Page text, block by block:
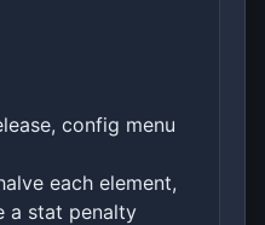
config menu
each element,
a stat penalty